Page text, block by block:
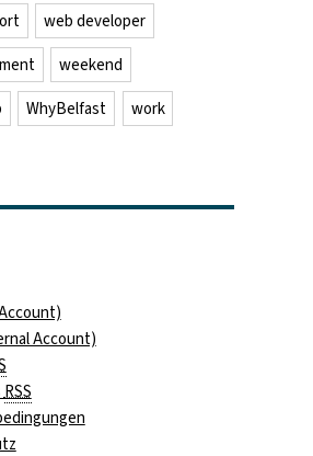
web developer
weekend
WhyBelfast work
Account)
RSS